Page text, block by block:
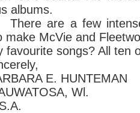
albums.
a few intense
make McVie and
songs? All ten of
E. HUNTEMAN
Wl.